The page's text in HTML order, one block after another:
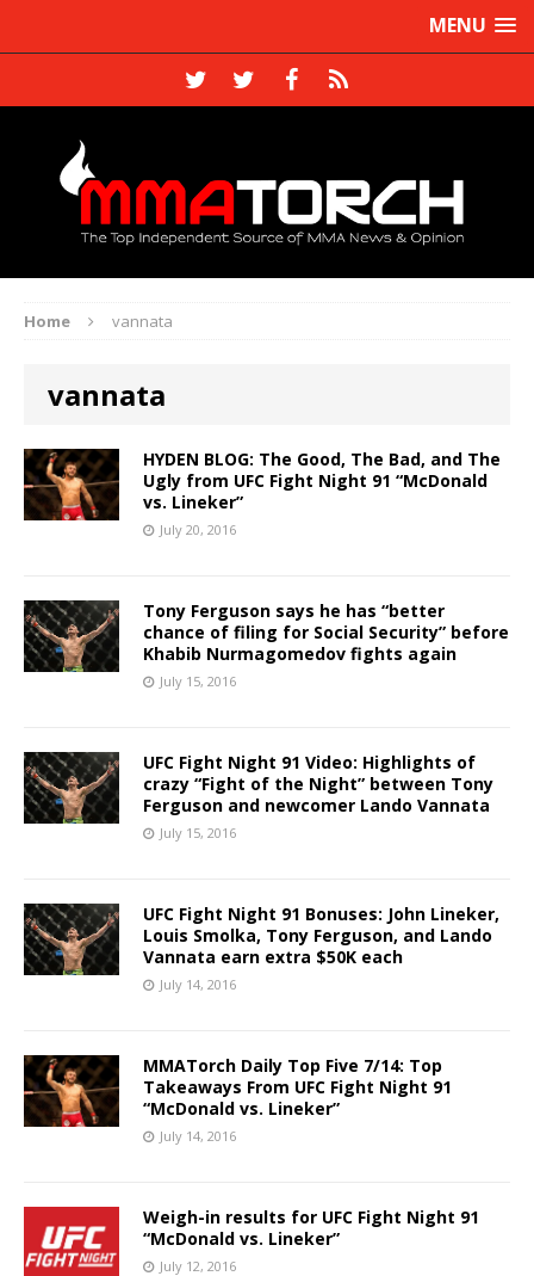
MENU
Home vannata
vannata
HYDEN BLOG: The Good, The Bad, and The
Ugly from UFC Fight Night 91 “McDonald
vs. Lineker”
July 20, 2016
Tony Ferguson says he has “better
chance of filing for Social Security” before
Khabib Nurmagomedov fights again
July 15, 2016
UFC Fight Night 91 Video: Highlights of
crazy “Fight of the Night” between Tony
Ferguson and newcomer Lando Vannata
July 15, 2016
UFC Fight Night 91 Bonuses: John Lineker,
Louis Smolka, Tony Ferguson, and Lando
Vannata earn extra $50K each
July 14, 2016
MMATorch Daily Top Five 7/14: Top
Takeaways From UFC Fight Night 91
“McDonald vs. Lineker”
July 14, 2016
Weigh-in results for UFC Fight Night 91
“McDonald vs. Lineker”
July 12, 2016